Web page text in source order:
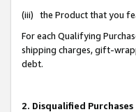
(iii) the Product that you
For each Qualifying
shipping charges, gift-
debt.
2. Disqualified Purchases